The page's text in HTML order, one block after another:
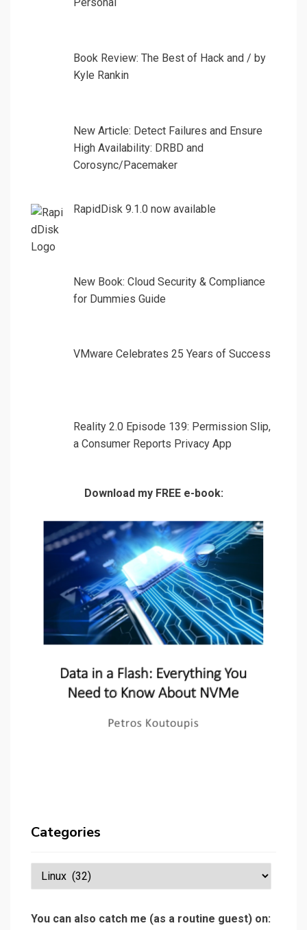
Book Review: The Best of Hack and / by
Kyle Rankin
New Article: Detect Failures and Ensure
High Availability: DRBD and
Corosync/Pacemaker
RapidDisk 9.1.0 now available
New Book: Cloud Security & Compliance
for Dummies Guide
VMware Celebrates 25 Years of Success
Reality 2.0 Episode 139: Permission Slip,
a Consumer Reports Privacy App
Download my FREE e-book:
Categories
Categories
You can also catch me (as a routine guest) on: